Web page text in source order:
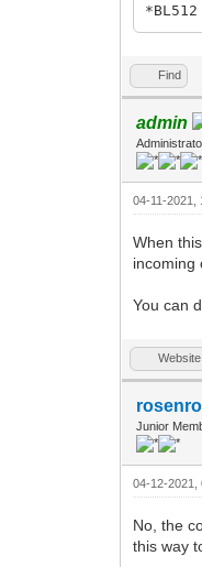
Find
admin
04-11-2021,
When
incoming
You can
Website
Junior
04-12-2021,
No, the
this way